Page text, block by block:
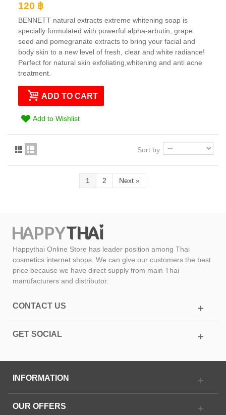
120 ฿
BENNETT natural extracts extreme whitening soap is
specially formulated with powerful alpha-arbutin, grape
seed and pomegranate extracts to bring your facial and
body skin to a new level of fresh, clear and white radiance!
Perfect for natural skin exfoliating,whitening and anti acne
treatment.
ADD TO CART
Add to Wishlist
Sort by
1 2 Next »
Happythai Online Store has leader position among Thai
cosmetics internet shops. We can give our customers the best
price because we have direct supply from main Thai
manufacturers and distributor.
CONTACT US
GET SOCIAL
INFORMATION
OUR OFFERS